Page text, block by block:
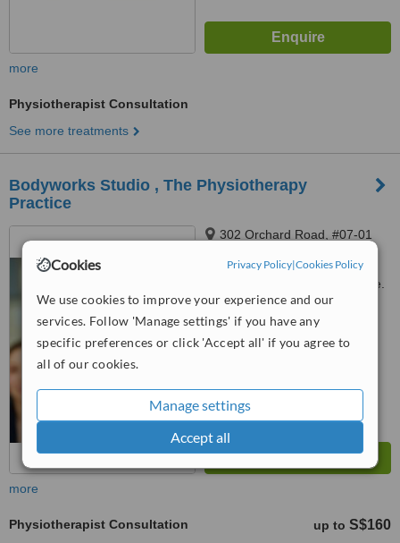
Cookies Privacy Policy|Cookies Policy
We use cookies to improve your experience and our
services. Follow 'Manage settings' if you have any
specific preferences or click 'Accept all' if you agree to
all of our cookies.
Manage settings
Accept all
more
Physiotherapist Consultation
See more treatments
Bodyworks Studio , The Physiotherapy
Practice
302 Orchard Road, #07-01
238862
Customer reviews not available.
WhatClinic ServiceScore
No score yet
more
Physiotherapist Consultation up to S$160